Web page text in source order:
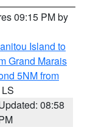
09:15 PM by
Island to
Grand Marais
5NM from
08:58